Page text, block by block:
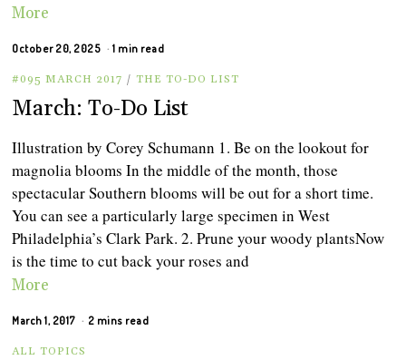
More
October 20, 2025 1 min read
#095 MARCH 2017 / THE TO-DO LIST
March: To-Do List
Illustration by Corey Schumann 1. Be on the lookout for
magnolia blooms In the middle of the month, those
spectacular Southern blooms will be out for a short time.
You can see a particularly large specimen in West
Philadelphia’s Clark Park. 2. Prune your woody plantsNow
is the time to cut back your roses and
More
March 1, 2017 2 mins read
ALL TOPICS